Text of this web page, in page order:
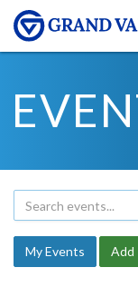
My Events Add